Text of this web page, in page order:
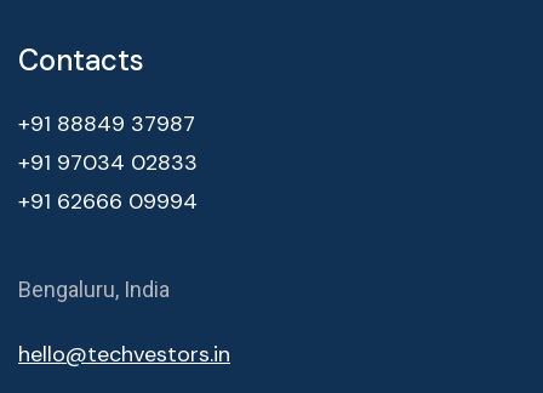
Contacts
+91 88849 37987
+91 97034 02833
+91 62666 09994
Bengaluru, India
hello@techvestors.in